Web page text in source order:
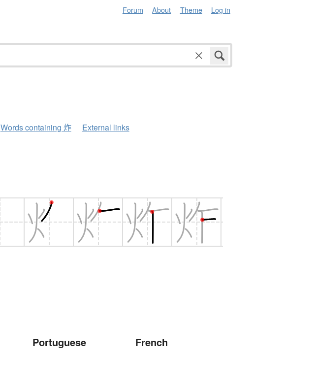
Forum About Theme Log in
Words containing 炸 External links
Portuguese French